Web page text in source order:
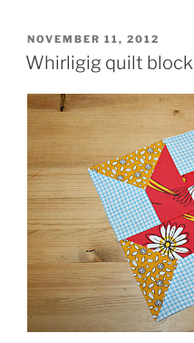
POSTED
ON
NOVEMBER 11, 2012
Whirligig quilt block